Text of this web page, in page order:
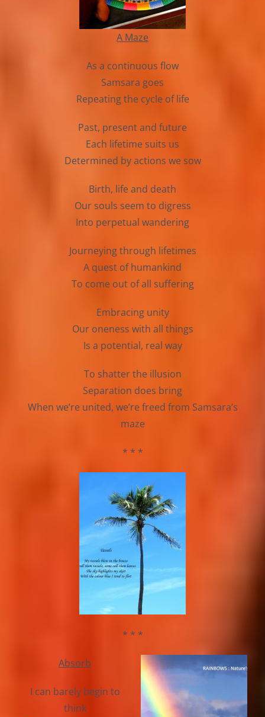
A Maze
As a continuous flow
Samsara goes
Repeating the cycle of life
Past, present and future
Each lifetime suits us
Determined by actions we sow
Birth, life and death
Our souls seem to digress
Into perpetual wandering
Journeying through lifetimes
A quest of humankind
To come out of all suffering
Embracing unity
Our oneness with all things
Is a potential, real way
To shatter the illusion
Separation does bring
When we’re united, we’re freed from Samsara’s
maze
* * *
* * *
Absorb
I can barely begin to
think